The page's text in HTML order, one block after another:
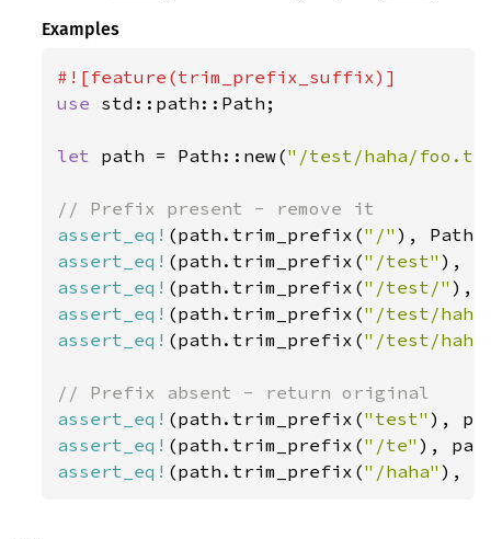
Examples
use std::path::Path;
let path = Path::new("/test/haha/
assert_eq! (path.trim_prefix("/" ),
assert_eq! (path.trim_prefix("/test" ),
assert_eq! (path.trim_prefix("/test/" ),
assert_eq! (path.trim_prefix("/test/
assert_eq! (path.trim_prefix("/test/
assert_eq! (path.trim_prefix("test"
assert_eq! (path.trim_prefix("/te"
assert_eq! (path.trim_prefix("/haha" ),